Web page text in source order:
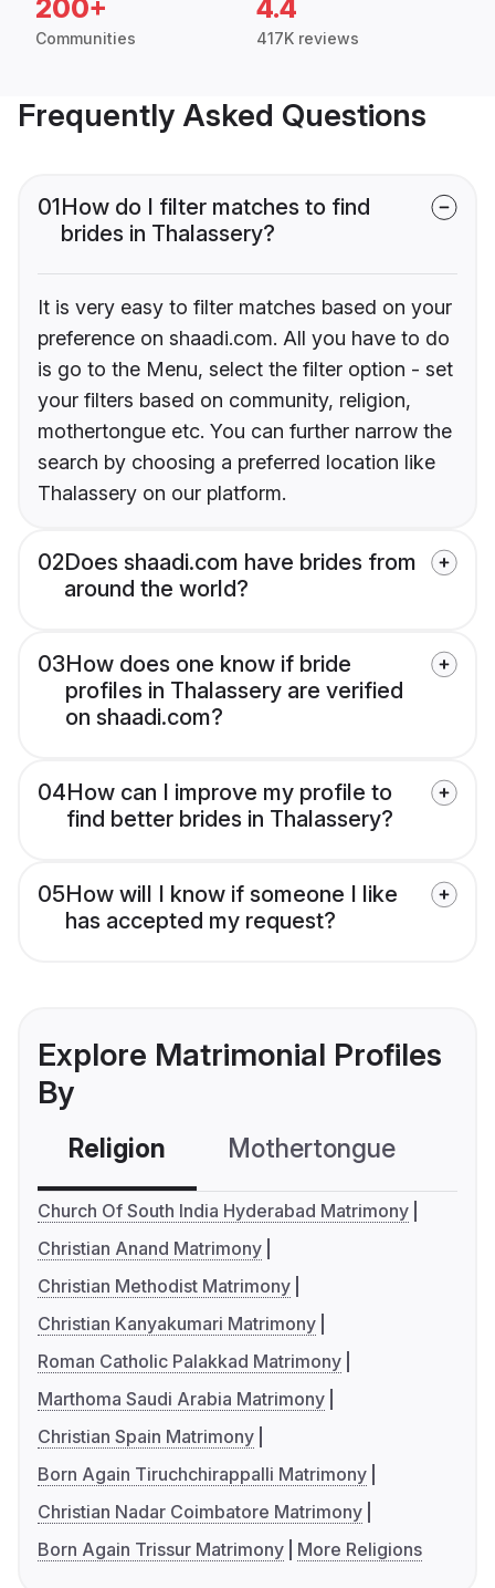
200+
Communities
4.4
417K reviews
Frequently Asked Questions
01How do I filter matches to find
brides in Thalassery?
It is very easy to filter matches based on your
preference on shaadi.com. All you have to do
is go to the Menu, select the filter option - set
your filters based on community, religion,
mothertongue etc. You can further narrow the
search by choosing a preferred location like
Thalassery on our platform.
02Does shaadi.com have brides from
around the world?
03How does one know if bride
profiles in Thalassery are verified
on shaadi.com?
04How can I improve my profile to
find better brides in Thalassery?
05How will I know if someone I like
has accepted my request?
Explore Matrimonial Profiles
By
Religion Mothertongue
Church Of South India Hyderabad Matrimony
Christian Anand Matrimony
Christian Methodist Matrimony
Christian Kanyakumari Matrimony
Roman Catholic Palakkad Matrimony
Marthoma Saudi Arabia Matrimony
Christian Spain Matrimony
Born Again Tiruchchirappalli Matrimony
Christian Nadar Coimbatore Matrimony
Born Again Trissur Matrimony
More Religions